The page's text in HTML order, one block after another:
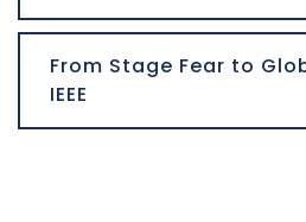
From Stage Fear to
IEEE